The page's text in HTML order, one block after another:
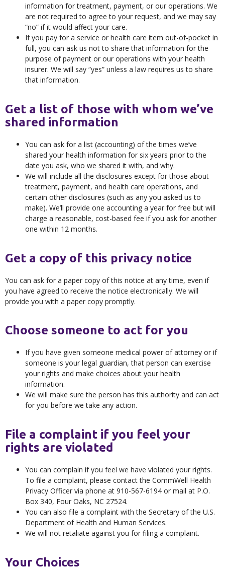
information for treatment, payment, or our operations. We
are not required to agree to your request, and we may say
“no” if it would affect your care.
If you pay for a service or health care item out-of-pocket in
full, you can ask us not to share that information for the
purpose of payment or our operations with your health
insurer. We will say “yes” unless a law requires us to share
that information.
Get a list of those with whom we’ve
shared information
You can ask for a list (accounting) of the times we’ve
shared your health information for six years prior to the
date you ask, who we shared it with, and why.
We will include all the disclosures except for those about
treatment, payment, and health care operations, and
certain other disclosures (such as any you asked us to
make). We’ll provide one accounting a year for free but will
charge a reasonable, cost-based fee if you ask for another
one within 12 months.
Get a copy of this privacy notice
You can ask for a paper copy of this notice at any time, even if
you have agreed to receive the notice electronically. We will
provide you with a paper copy promptly.
Choose someone to act for you
If you have given someone medical power of attorney or if
someone is your legal guardian, that person can exercise
your rights and make choices about your health
information.
We will make sure the person has this authority and can act
for you before we take any action.
File a complaint if you feel your
rights are violated
You can complain if you feel we have violated your rights.
To file a complaint, please contact the CommWell Health
Privacy Officer via phone at 910-567-6194 or mail at P.O.
Box 340, Four Oaks, NC 27524.
You can also file a complaint with the Secretary of the U.S.
Department of Health and Human Services.
We will not retaliate against you for filing a complaint.
Your Choices